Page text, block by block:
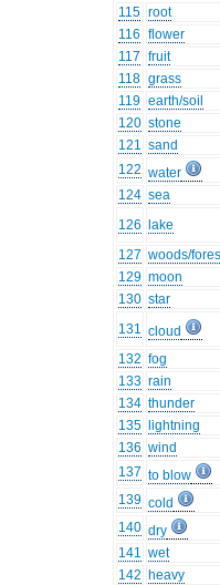
115 root
116 flower
117 fruit
118 grass
119 earth/soil
120 stone
121 sand
122 water
124 sea
126
lake
127 woods/
129 moon
130 star
131 cloud
132 fog
133 rain
134 thunder
135
lightning
136 wind
137 to blow
139 cold
140 dry
141 wet
142 heavy